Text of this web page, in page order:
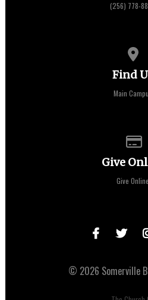
(256) 778-
Find
Main
Give
Give Online
© 2026 Somerville